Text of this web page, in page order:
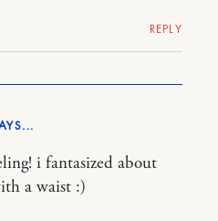
REPLY
i fantasized about
a waist :)